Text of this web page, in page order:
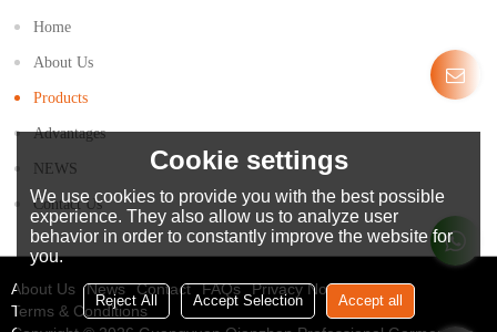
Home
About Us
Products
Advantages
NEWS
Contact Us
About Us News Contact FAQs
Privacy Notice
Terms & Conditions
Cookie settings
We use cookies to provide you with the best possible
experience. They also allow us to analyze user
behavior in order to constantly improve the website for
you.
Reject All Accept Selection Accept all